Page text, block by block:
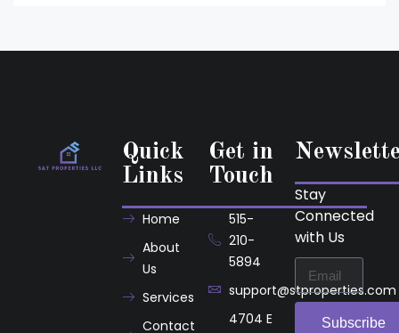
Quick
Links
Home
About
Us
Services
Contact
Get in
Touch
515-
210-
5894
support@stproperties.com
4704 E
Stay
Connected
with Us
Subscribe